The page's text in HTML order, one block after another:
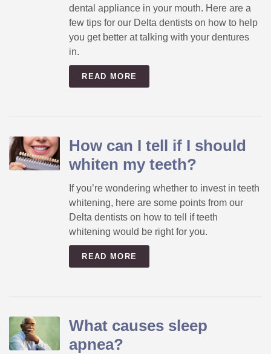
dental appliance in your mouth. Here are a
few tips for our Delta dentists on how to help
you get better at talking with your dentures
in.
READ MORE
How can I tell if I should
whiten my teeth?
If you’re wondering whether to invest in teeth
whitening, here are some points from our
Delta dentists on how to tell if teeth
whitening would be right for you.
READ MORE
What causes sleep
apnea?